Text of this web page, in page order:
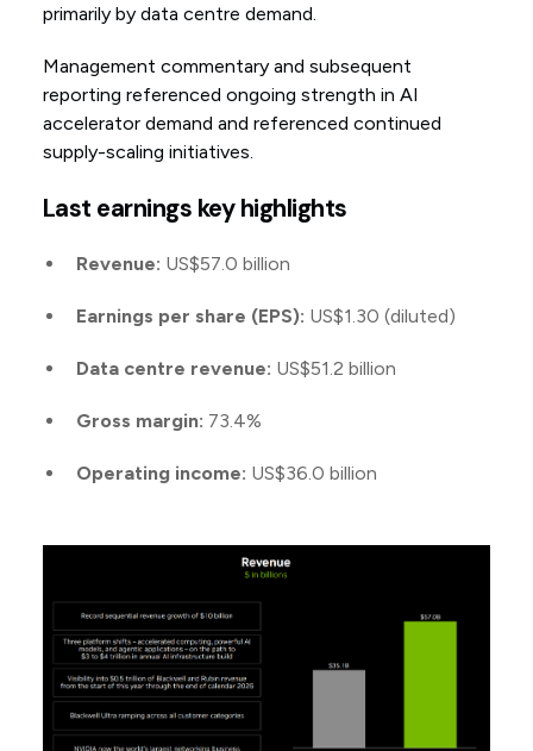
primarily by data centre demand.
Management commentary and subsequent
reporting referenced ongoing strength in AI
accelerator demand and referenced continued
supply-scaling initiatives.
Last earnings key highlights
Revenue: US$57.0 billion
Earnings per share (EPS): US$1.30 (diluted)
Data centre revenue: US$51.2 billion
Gross margin: 73.4%
Operating income: US$36.0 billion